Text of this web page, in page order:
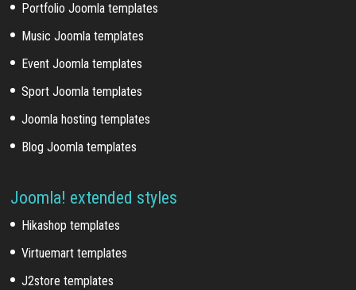
Portfolio Joomla templates
Music Joomla templates
Event Joomla templates
Sport Joomla templates
Joomla hosting templates
Blog Joomla templates
Joomla! extended styles
Hikashop templates
Virtuemart templates
J2store templates